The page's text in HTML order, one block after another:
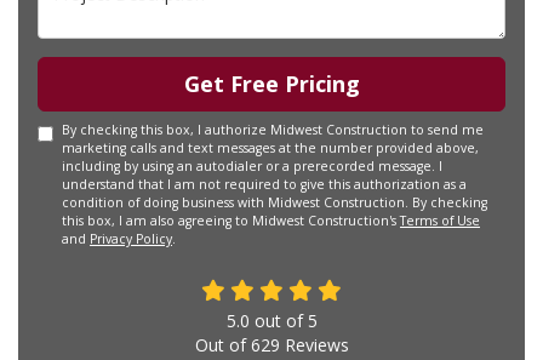
Get Free Pricing
By checking this box, I authorize Midwest Construction to send me
marketing calls and text messages at the number provided above,
including by using an autodialer or a prerecorded message. I
understand that I am not required to give this authorization as a
condition of doing business with Midwest Construction. By checking
this box, I am also agreeing to Midwest Construction'sTerms of Use
and Privacy Policy.
5.0 out of 5
Out of629 Reviews